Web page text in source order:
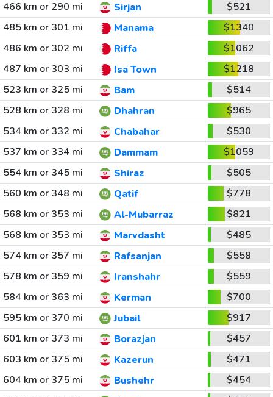
466 km or 290 mi Sirjan
$521
485 km or 301 mi
Manama
$1340
486 km or 302 mi
Riffa
$1062
487 km or 303 mi
Isa Town
$1218
523 km or 325 mi
Bam
$514
528 km or 328 mi
Dhahran
$965
534 km or 332 mi
Chabahar
$530
537 km or 334 mi
Dammam
$1059
554 km or 345 mi
Shiraz
$505
560 km or 348 mi
Qatif
$778
568 km or 353 mi
Al-Mubarraz
$821
568 km or 353 mi
Marvdasht
$485
574 km or 357 mi
Rafsanjan
$558
578 km or 359 mi
Iranshahr
$559
584 km or 363 mi
Kerman
$700
595 km or 370 mi
Jubail
$917
601 km or 373 mi
Borazjan
$457
603 km or 375 mi
Kazerun
$471
604 km or 375 mi
Bushehr
$454